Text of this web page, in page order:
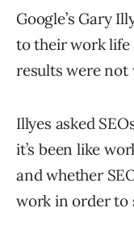
Google’s Gary
to their work life
results were not
Illyes asked
it’s been like
and whether
work in order to